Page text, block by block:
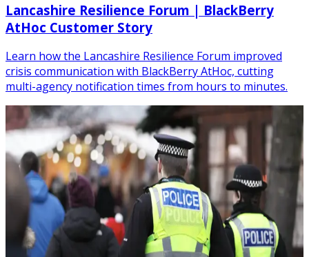
Lancashire Resilience Forum | BlackBerry
AtHoc Customer Story
Learn how the Lancashire Resilience Forum improved
crisis communication with BlackBerry AtHoc, cutting
multi-agency notification times from hours to minutes.